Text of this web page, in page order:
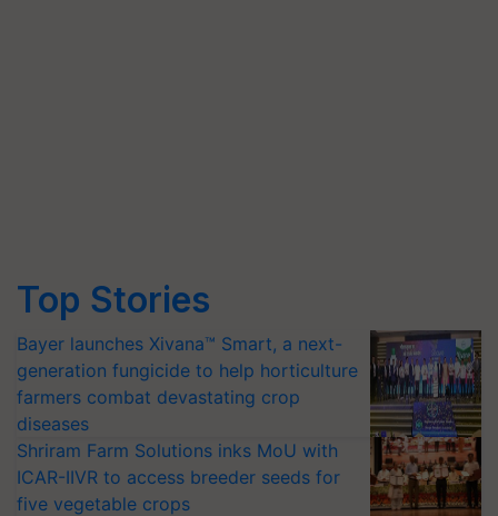
Top Stories
Bayer launches Xivana™ Smart, a next-
generation fungicide to help horticulture
farmers combat devastating crop
diseases
Shriram Farm Solutions inks MoU with
ICAR-IIVR to access breeder seeds for
five vegetable crops